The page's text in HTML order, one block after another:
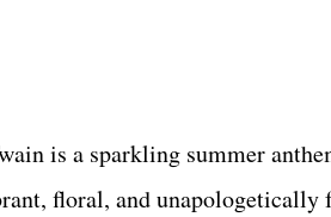
is a sparkling summer
floral, and unapologetically